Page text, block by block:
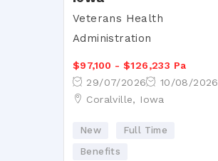
Veterans Health
Administration
$97,100 - $126,233 Pa
29/07/2026
10/08/2026
Coralville, Iowa
New
Full Time
Benefits